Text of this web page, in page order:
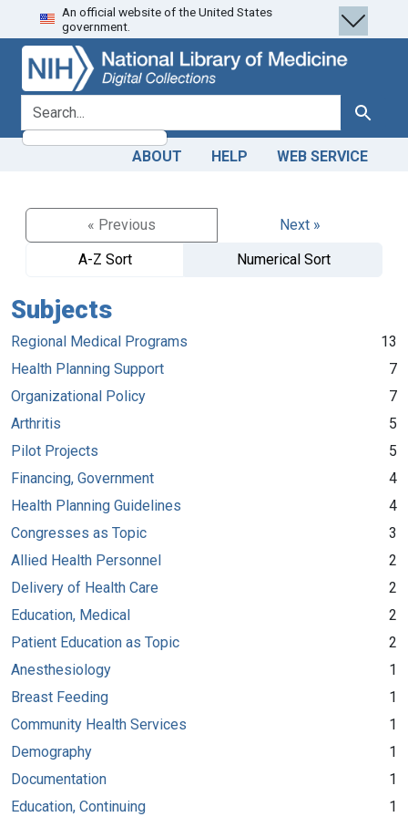
Skip
to
search
Skip to
main
content
An official website of the United States
government.
search for Search
ABOUT HELP WEB SERVICE
« Previous
Next »
A-Z Sort
Numerical Sort
Subjects
Regional Medical Programs
13
Health Planning Support
7
Organizational Policy
7
Arthritis
5
Pilot Projects
5
Financing, Government
4
Health Planning Guidelines
4
Congresses as Topic
3
Allied Health Personnel
2
Delivery of Health Care
2
Education, Medical
2
Patient Education as Topic
2
Anesthesiology
1
Breast Feeding
1
Community Health Services
1
Demography
1
Documentation
1
Education, Continuing
1